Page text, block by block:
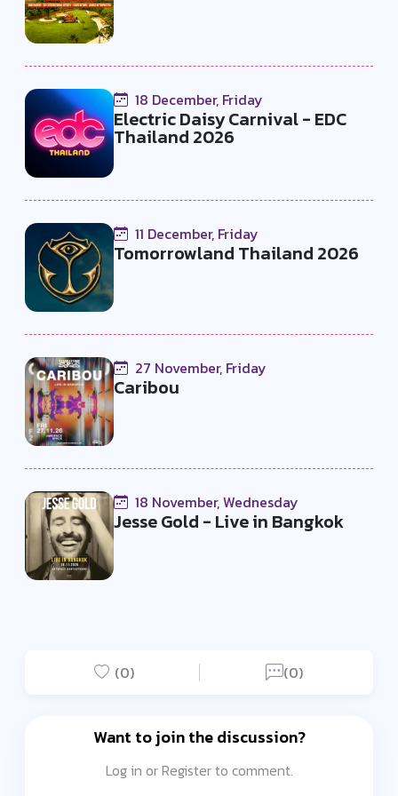
18 December, Friday
Electric Daisy Carnival - EDC
Thailand 2026
11 December, Friday
Tomorrowland Thailand 2026
27 November, Friday
Caribou
18 November, Wednesday
Jesse Gold - Live in Bangkok
(0) (0)
Want to join the discussion?
Log in or Register to comment.